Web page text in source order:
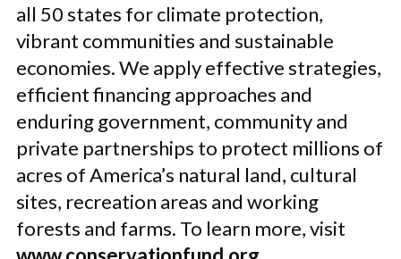
all 50 states for climate protection,
vibrant communities and sustainable
economies. We apply effective strategies,
efficient financing approaches and
enduring government, community and
private partnerships to protect millions of
acres of America’s natural land, cultural
sites, recreation areas and working
forests and farms. To learn more, visit